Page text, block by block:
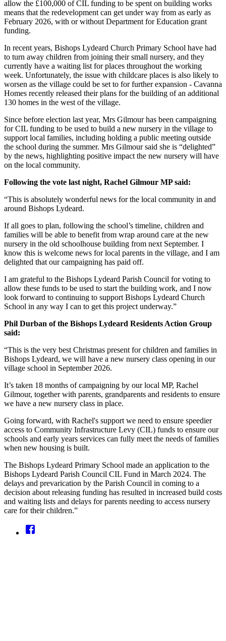
allow the £100,000 of CIL funding to be spent on building works
means that the redevelopment can get under way from as early as
February 2026, with or without Department for Education grant
funding.
In recent years, Bishops Lydeard Church Primary School have had
to turn away children from joining their small nursery, and they
currently have a waiting list for places throughout the working
week. Unfortunately, the issue with childcare places is also likely to
worsen as the village could be set to for further expansion - Cavanna
Homes recently released their plans for the building of an additional
130 homes in the west of the village.
Since before election last year, Mrs Gilmour has been campaigning
for CIL funding to be used to build a new nursery in the village to
support local families, including holding a public meeting outside
the school during the summer. Mrs Gilmour said she is “delighted”
by the news, highlighting positive impact the new nursery will have
on the local community.
Following the vote last night, Rachel Gilmour MP said:
“This is absolutely wonderful news for the local community in and
around Bishops Lydeard.
If all goes to plan, following the school’s timeline, children and
families will be able to benefit from wrap around care at the new
nursery in the old schoolhouse building from next September. I
know this is welcome news for local parents in the village, and I am
delighted that our campaigning has paid off.
I am grateful to the Bishops Lydeard Parish Council for voting to
allow these funds to be used to start the building work, and I now
look forward to continuing to support Bishops Lydeard Church
School in any way I can to get this project underway.”
Phil Durban of the Bishops Lydeard Residents Action Group
said:
“This is the very best Christmas present for children and families in
Bishops Lydeard, we will have a new nursery class opening in our
village school in September 2026.
It’s taken 18 months of campaigning by our local MP, Rachel
Gilmour, together with parents, grandparents and residents to ensure
we have a new nursery class in place.
Going forward, with Rachel's support we need to ensure speedier
access to Community Infrastructure Levy (CIL) funds to ensure our
schools and early years services can fully meet the needs of families
when new housing is built.
The Bishops Lydeard Primary School made an application to the
Bishops Lydeard Parish Council CIL Fund in March 2024. The
delays and prevarication by the Parish Council in coming to a
decision about releasing funding has resulted in increased build costs
and waiting lists and delays for parents needing to access nursery
care for their children.”